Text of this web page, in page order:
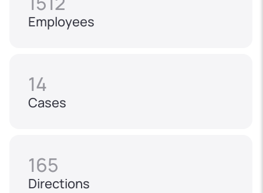
Employees
14
Cases
165
Directions